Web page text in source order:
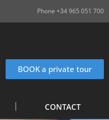
Phone +34 965 051 700
BOOK a private tour
CONTACT